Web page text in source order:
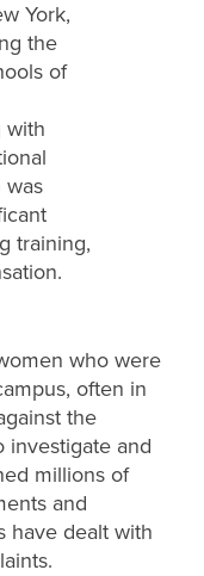
York,
the
of
with
was
training,
who were
often in
the
investigate and
millions of
and
have dealt with